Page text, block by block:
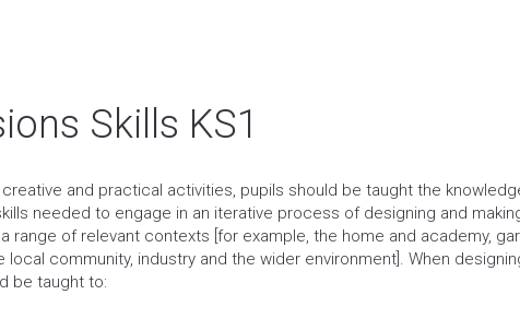
Skills KS1
and practical activities, pupils should be taught the
needed to engage in an iterative process of designing and
range of relevant contexts [for example, the home and academy,
local community, industry and the wider environment]. When
be taught to: